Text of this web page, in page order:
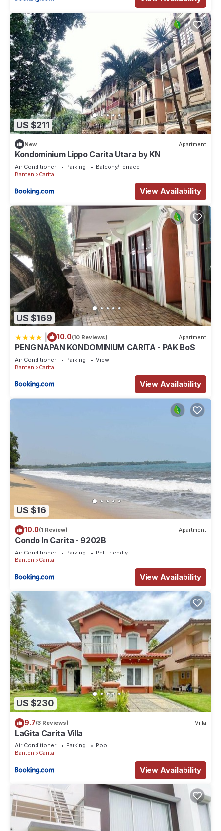
US $211
New Apartment
Kondominium Lippo Carita Utara by KN
Air Conditioner Parking
Balcony/Terrace
Banten
Carita
View Availability
US $169
10.0(10 Reviews) Apartment
PENGINAPAN KONDOMINIUM CARITA - PAK BoS
Air Conditioner Parking
View
Banten
Carita
View Availability
US $16
10.0(1 Review) Apartment
Condo In Carita - 9202B
Air Conditioner Parking
Pet Friendly
Banten
Carita
View Availability
US $230
9.7(3 Reviews) Villa
LaGita Carita Villa
Air Conditioner Parking
Pool
Banten
Carita
View Availability